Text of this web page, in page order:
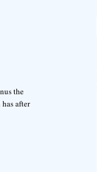
the
after